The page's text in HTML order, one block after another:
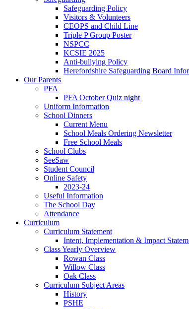
Safeguarding Policy
Visitors & Volunteers
CEOPS and Child Line
Triple P Group Poster
NSPCC
KCSIE 2025
Anti-bullying Policy
Herefordshire Safeguarding Board
Our Parents
PFA
PFA October Quiz night
Uniform Information
School Dinners
Current Menu
School Meals Ordering Newsletter
Free School Meals
School Clubs
SeeSaw
Student Council
Online Safety
2023-24
Useful Information
The School Day
Attendance
Curriculum
Curriculum Statement
Intent, Implementation & Impact
Class Yearly Overview
Rowan Class
Willow Class
Oak Class
Curriculum Subject Areas
History
PSHE